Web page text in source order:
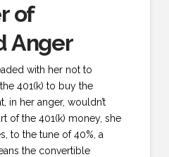
of
Anger
with her not to
401(k) to buy the
in her anger, wouldn’t
of the 401(k) money, she
to the tune of 40%, a
the convertible